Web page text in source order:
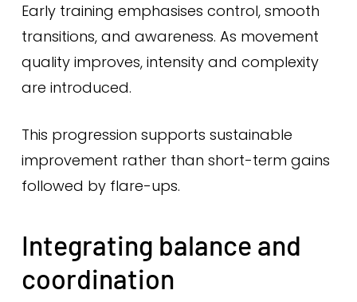
Early training emphasises control, smooth
transitions, and awareness. As movement
quality improves, intensity and complexity
are introduced.
This progression supports sustainable
improvement rather than short-term gains
followed by flare-ups.
Integrating balance and
coordination